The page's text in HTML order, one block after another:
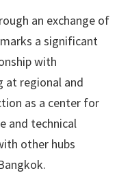
an exchange of
a significant
with
at regional and
as a center for
and technical
other hubs